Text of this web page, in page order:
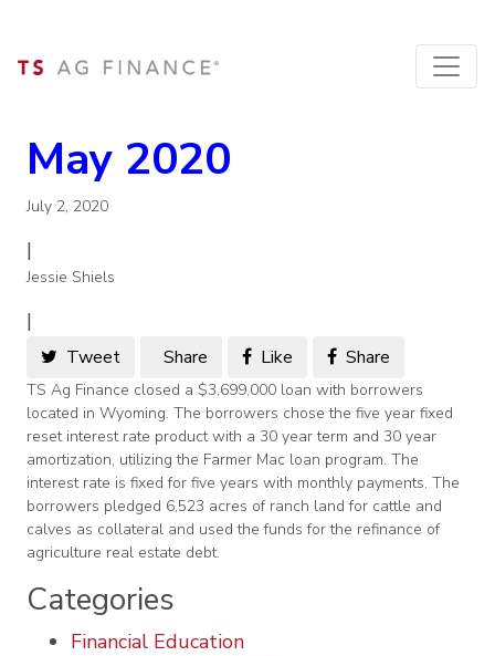
May 2020
July 2, 2020
|
Jessie Shiels
|
Tweet Share Like Share
TS Ag Finance closed a $3,699,000 loan with borrowers
located in Wyoming. The borrowers chose the five year fixed
reset interest rate product with a 30 year term and 30 year
amortization, utilizing the Farmer Mac loan program. The
interest rate is fixed for five years with monthly payments. The
borrowers pledged 6,523 acres of ranch land for cattle and
calves as collateral and used the funds for the refinance of
agriculture real estate debt.
Categories
Financial Education